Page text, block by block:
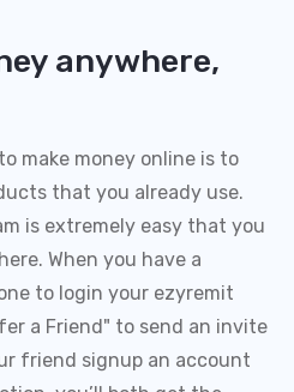
anywhere,
make money online is to
that you already use.
is extremely easy that you
When you have a
to login your ezyremit
a Friend" to send an invite
friend signup an account